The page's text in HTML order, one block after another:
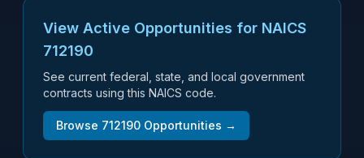
View Active Opportunities for NAICS
712190
See current federal, state, and local government
contracts using this NAICS code.
Browse 712190 Opportunities →